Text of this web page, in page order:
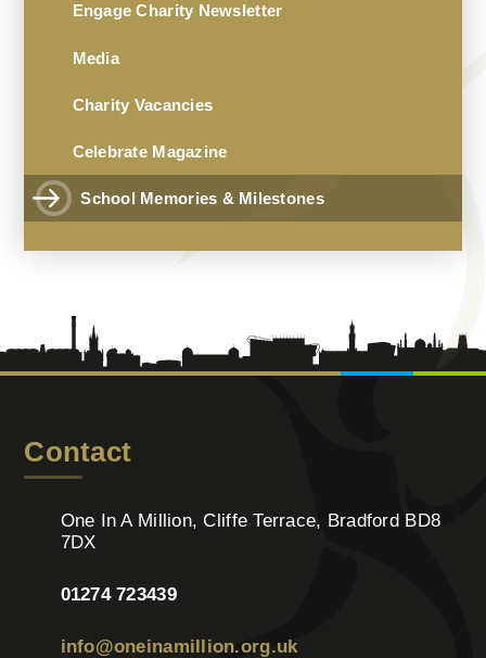
Engage Charity Newsletter
Media
Charity Vacancies
Celebrate Magazine
School Memories & Milestones
Contact
One In A Million, Cliffe Terrace, Bradford BD8
7DX
01274 723439
info@oneinamillion.org.uk